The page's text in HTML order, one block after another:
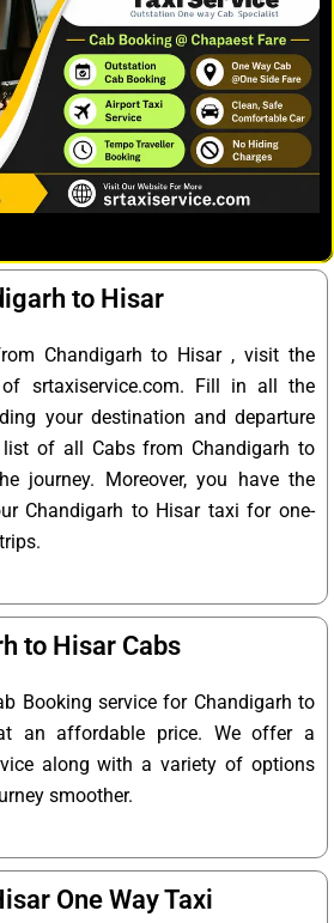
to Hisar
Chandigarh to Hisar , visit the
srtaxiservice.com. Fill in all the
your destination and departure
of all Cabs from Chandigarh to
journey. Moreover, you have the
Chandigarh to Hisar taxi for one-
to Hisar Cabs
Booking service for Chandigarh to
an affordable price. We offer a
along with a variety of options
smoother.
One Way Taxi